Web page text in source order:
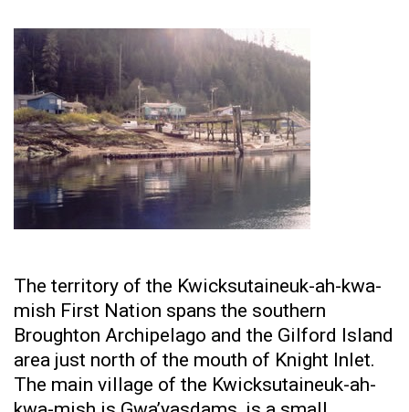
The territory of the Kwicksutaineuk-ah-kwa-
mish First Nation spans the southern
Broughton Archipelago and the Gilford Island
area just north of the mouth of Knight Inlet.
The main village of the Kwicksutaineuk-ah-